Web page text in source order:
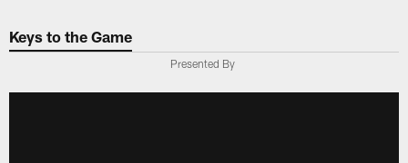
Keys to the Game
Presented By